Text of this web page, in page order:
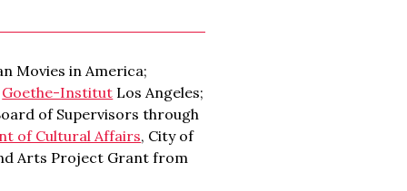
Movies in America;
Goethe-Institut Los Angeles;
of Supervisors through
of Cultural Affairs, City of
Arts Project Grant from